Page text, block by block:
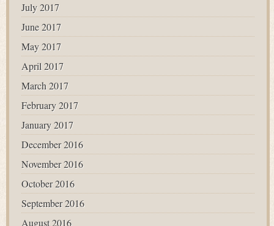
July 2017
June 2017
May 2017
April 2017
March 2017
February 2017
January 2017
December 2016
November 2016
October 2016
September 2016
August 2016